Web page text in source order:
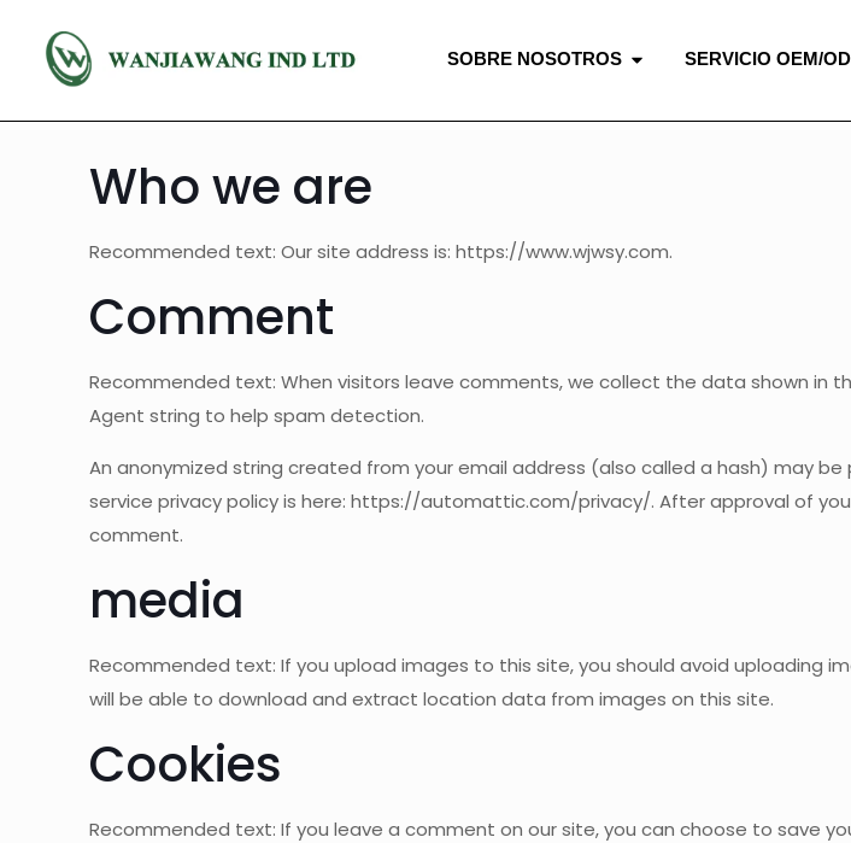
SOBRE NOSOTROS SERVICIO OEM/
Who we are
Recommended text: Our site address is: https://www.wjwsy.com.
Comment
Recommended text: When visitors leave comments, we collect the data shown in
Agent string to help spam detection.
An anonymized string created from your email address (also called a hash) may
service privacy policy is here: https://automattic.com/privacy/. After approval of
comment.
media
Recommended text: If you upload images to this site, you should avoid uploading
will be able to download and extract location data from images on this site.
Cookies
Recommended text: If you leave a comment on our site, you can choose to save